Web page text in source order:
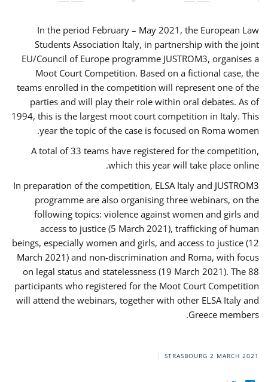
In the period February – May 2021, the European Law
Students Association Italy, in partnership with the joint
EU/Council of Europe programme JUSTROM3, organises a
Moot Court Competition. Based on a fictional case, the
teams enrolled in the competition will represent one of the
parties and will play their role within oral debates. As of
1994, this is the largest moot court competition in Italy. This
year the topic of the case is focused on Roma women.
A total of 33 teams have registered for the competition,
which this year will take place online.
In preparation of the competition, ELSA Italy and JUSTROM3
programme are also organising three webinars, on the
following topics: violence against women and girls and
access to justice (5 March 2021), trafficking of human
beings, especially women and girls, and access to justice (12
March 2021) and non-discrimination and Roma, with focus
on legal status and statelessness (19 March 2021). The 88
participants who registered for the Moot Court Competition
will attend the webinars, together with other ELSA Italy and
Greece members.
STRASBOURG 2 MARCH 2021